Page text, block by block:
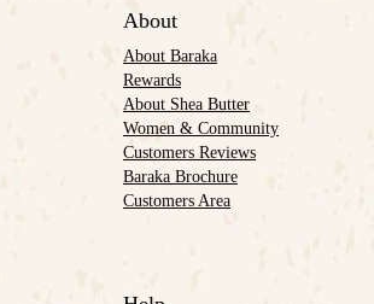
About
About Baraka
Rewards
About Shea Butter
Women & Community
Customers Reviews
Baraka Brochure
Customers Area